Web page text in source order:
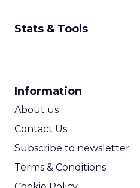
Stats & Tools
Information
About us
Contact Us
Subscribe to newsletter
Terms & Conditions